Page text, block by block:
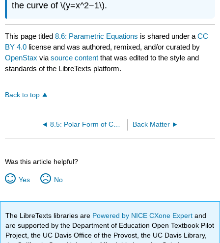
the curve of \(y=x^2−1\).
This page titled8.6: Parametric Equations is shared under aCC
BY 4.0 license and was authored, remixed, and/or curated by
OpenStax viasource content that was edited to the style and
standards of the LibreTexts platform.
Back to top
8.5: Polar Form of Complex Numbers Back Matter
Was this article helpful?
Yes No
The LibreTexts libraries are Powered by NICE CXone Expertand
are supported by the Department of Education Open Textbook Pilot
Project, the UC Davis Office of the Provost, the UC Davis Library,